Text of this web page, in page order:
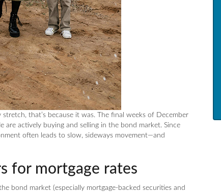
that’s because it was. The final weeks of December
actively buying and selling in the bond market. Since
often leads to slow, sideways movement—and
for mortgage rates
bond market (especially mortgage-backed securities and